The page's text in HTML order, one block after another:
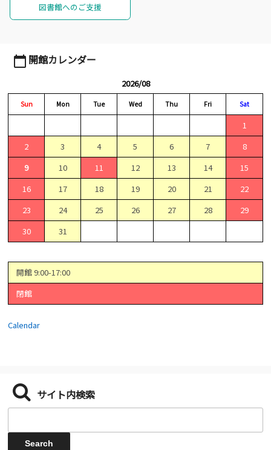
図書館へのご支援
calendar_today 開館カレンダー
2026/08
Sun Mon Tue Wed Thu Fri Sat
1
2
3 4 5 6 7
8
9
10 11 12 13 14
15
16
17 18 19 20 21
22
23
24 25 26 27 28
29
30
31
開館 9:00-17:00
閉館
Calendar
サイト内検索